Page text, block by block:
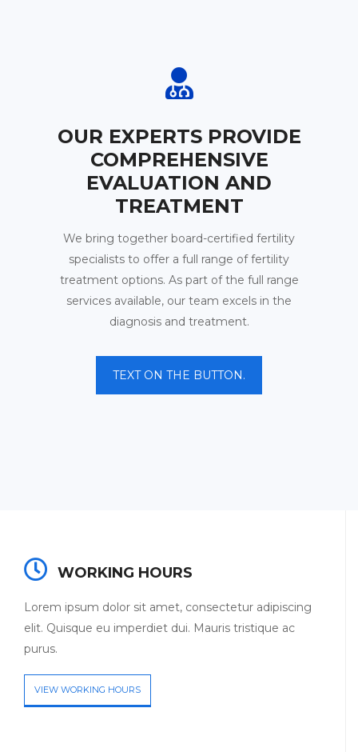
OUR EXPERTS PROVIDE
COMPREHENSIVE
EVALUATION AND
TREATMENT
We bring together board-certified fertility
specialists to offer a full range of fertility
treatment options. As part of the full range
services available, our team excels in the
diagnosis and treatment.
TEXT ON THE BUTTON.
WORKING HOURS
Lorem ipsum dolor sit amet, consectetur adipiscing
elit. Quisque eu imperdiet dui. Mauris tristique ac
purus.
VIEW WORKING HOURS